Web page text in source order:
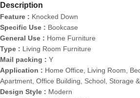
Description
Feature : Knocked Down
Specific Use : Bookcase
General Use : Home Furniture
Type : Living Room Furniture
Mail packing : Y
Application : Home Office, Living Room,
Apartment, Office Building, School, Storage
Design Style : Modern